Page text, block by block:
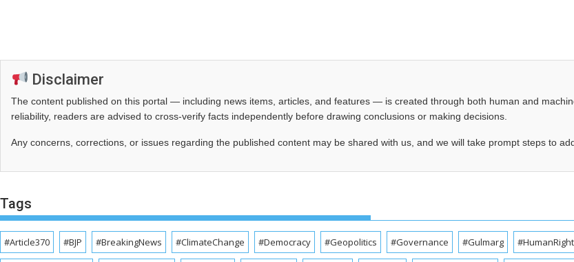
Disclaimer
The content published on this portal — including news items, articles, and features — is created through both human and
reliability, readers are advised to cross‑verify facts independently before drawing conclusions or making decisions.
Any concerns, corrections, or issues regarding the published content may be shared with us, and we will take prompt steps to
Tags
#Article370 #BJP #BreakingNews #ClimateChange #Democracy #Geopolitics #Governance #Gulmarg